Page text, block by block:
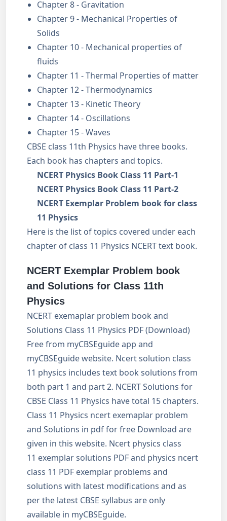
Chapter 8 - Gravitation
Chapter 9 - Mechanical Properties of
Solids
Chapter 10 - Mechanical properties of
fluids
Chapter 11 - Thermal Properties of matter
Chapter 12 - Thermodynamics
Chapter 13 - Kinetic Theory
Chapter 14 - Oscillations
Chapter 15 - Waves
CBSE class 11th Physics have three books.
Each book has chapters and topics.
NCERT Physics Book Class 11 Part-1
NCERT Physics Book Class 11 Part-2
NCERT Exemplar Problem book for class
11 Physics
Here is the list of topics covered under each
chapter of class 11 Physics NCERT text book.
NCERT Exemplar Problem book
and Solutions for Class 11th
Physics
NCERT exemaplar problem book and
Solutions Class 11 Physics PDF (Download)
Free from myCBSEguide app and
myCBSEguide website. Ncert solution class
11 physics includes text book solutions from
both part 1 and part 2. NCERT Solutions for
CBSE Class 11 Physics have total 15 chapters.
Class 11 Physics ncert exemaplar problem
and Solutions in pdf for free Download are
given in this website. Ncert physics class
11 exemplar solutions PDF and physics ncert
class 11 PDF exemplar problems and
solutions with latest modifications and as
per the latest CBSE syllabus are only
available in myCBSEguide.